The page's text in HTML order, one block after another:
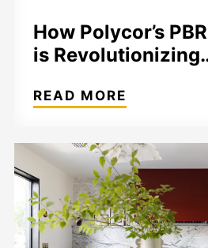
How Polycor’s
is
READ MORE